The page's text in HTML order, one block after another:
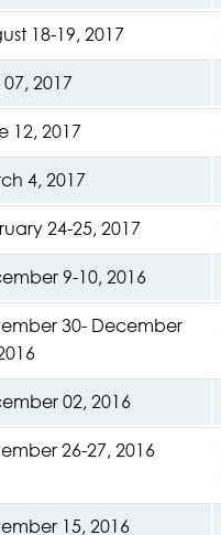
18-19, 2017
07, 2017
12, 2017
4, 2017
24-25, 2017
9-10, 2016
30- December
02, 2016
26-27, 2016
15, 2016